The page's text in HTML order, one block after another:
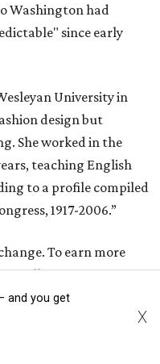
Washington had
since early
University in
design but
She worked in the
teaching English
to a profile compiled
1917-2006.”
To earn more
selling insurance. Her
in with Granger
on the kids. Granger
business that she
and you get
X